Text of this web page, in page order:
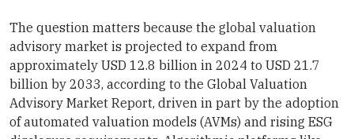
The question matters because the global valuation
advisory market is projected to expand from
approximately USD 12.8 billion in 2024 to USD 21.7
billion by 2033, according to the Global Valuation
Advisory Market Report, driven in part by the adoption
of automated valuation models (AVMs) and rising ESG